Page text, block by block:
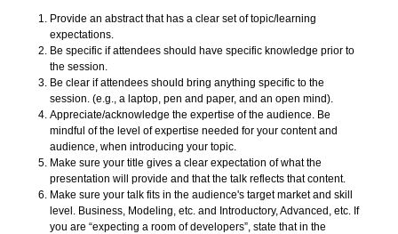
Provide an abstract that has a clear set of topic/learning
expectations.
Be specific if attendees should have specific knowledge prior to
the session.
Be clear if attendees should bring anything specific to the
session. (e.g., a laptop, pen and paper, and an open mind).
Appreciate/acknowledge the expertise of the audience. Be
mindful of the level of expertise needed for your content and
audience, when introducing your topic.
Make sure your title gives a clear expectation of what the
presentation will provide and that the talk reflects that content.
Make sure your talk fits in the audience's target market and skill
level. Business, Modeling, etc. and Introductory, Advanced, etc. If
you are “expecting a room of developers”, state that in the